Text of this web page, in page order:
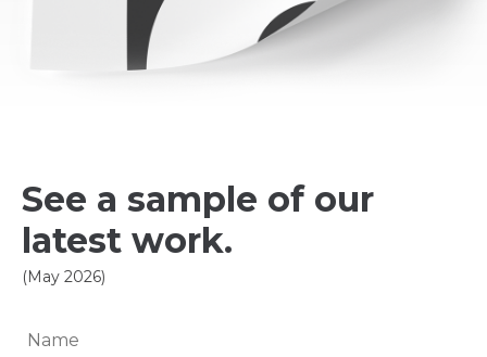
See a sample of our
latest work.
(May 2026)